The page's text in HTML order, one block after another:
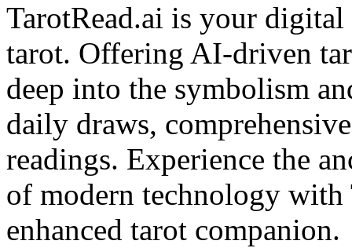
TarotRead.ai is your
tarot. Offering AI-driven
deep into the symbolism
daily draws,
readings. Experience the
of modern technology
enhanced tarot companion.